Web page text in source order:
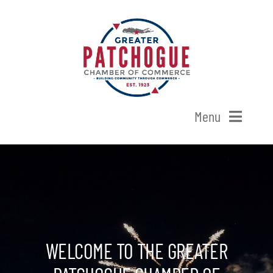
Menu
Membership
WELCOME TO THE GREATER